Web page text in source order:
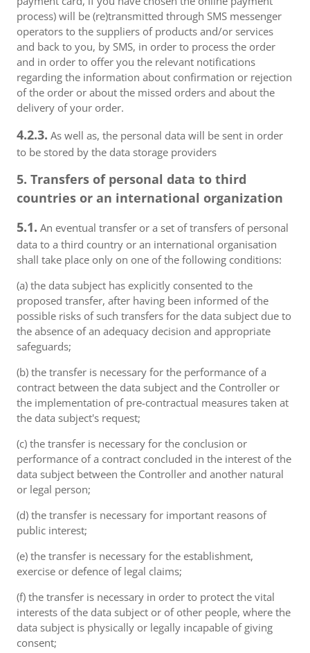
process) will be (re)transmitted through SMS messenger
operators to the suppliers of products and/or services
and back to you, by SMS, in order to process the order
and in order to offer you the relevant notifications
regarding the information about confirmation or rejection
of the order or about the missed orders and about the
delivery of your order.
4.2.3. As well as, the personal data will be sent in order
to be stored by the data storage providers
5. Transfers of personal data to third
countries or an international organization
5.1. An eventual transfer or a set of transfers of personal
data to a third country or an international organisation
shall take place only on one of the following conditions:
(a) the data subject has explicitly consented to the
proposed transfer, after having been informed of the
possible risks of such transfers for the data subject due to
the absence of an adequacy decision and appropriate
safeguards;
(b) the transfer is necessary for the performance of a
contract between the data subject and the Controller or
the implementation of pre-contractual measures taken at
the data subject's request;
(c) the transfer is necessary for the conclusion or
performance of a contract concluded in the interest of the
data subject between the Controller and another natural
or legal person;
(d) the transfer is necessary for important reasons of
public interest;
(e) the transfer is necessary for the establishment,
exercise or defence of legal claims;
(f) the transfer is necessary in order to protect the vital
interests of the data subject or of other people, where the
data subject is physically or legally incapable of giving
consent;